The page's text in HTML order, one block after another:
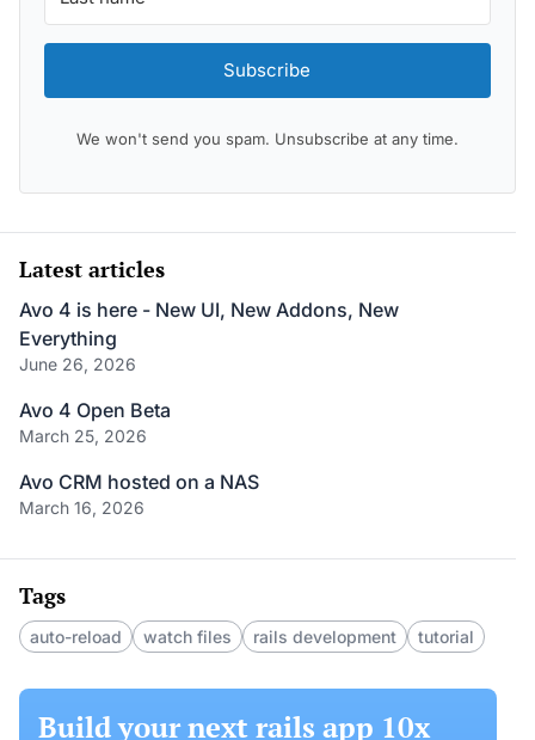
Subscribe
We won't send you spam. Unsubscribe at any time.
Latest articles
Avo 4 is here - New UI, New Addons, New
Everything
June 26, 2026
Avo 4 Open Beta
March 25, 2026
Avo CRM hosted on a NAS
March 16, 2026
Tags
auto-reload watch files rails development tutorial
Build your next rails app 10x